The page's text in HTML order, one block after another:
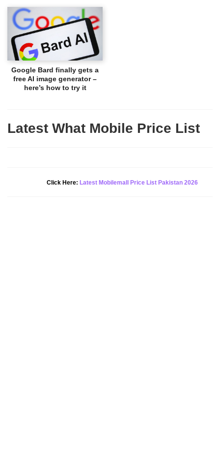
Google Bard finally gets a
free AI image generator –
here’s how to try it
Latest What Mobile Price List
Click Here: Latest Mobilemall Price List Pakistan 2026